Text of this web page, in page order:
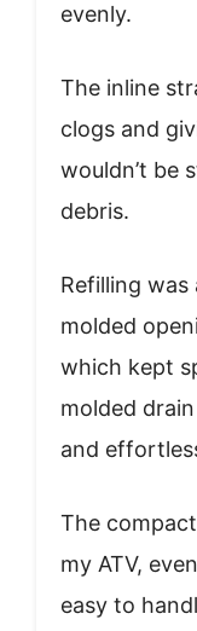
evenly.
The inline
clogs and
wouldn’t be
debris.
Refilling
molded
which kept
molded
and
The
my ATV,
easy to